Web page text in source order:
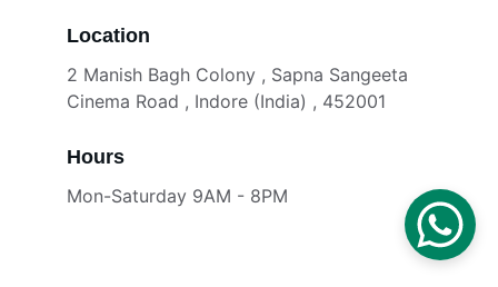
Location
2 Manish Bagh Colony , Sapna Sangeeta
Cinema Road , Indore (India) , 452001
Hours
Mon-Saturday 9AM - 8PM